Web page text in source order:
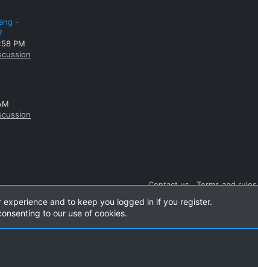
-
PM
Contact us Terms and rules
and to keep you logged in if you register.
to our use of cookies.